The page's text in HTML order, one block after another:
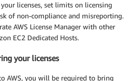
licenses, set limits on licensing
of non-compliance and misreporting.
AWS License Manager with other
EC2 Dedicated Hosts.
your licenses
AWS, you will be required to bring